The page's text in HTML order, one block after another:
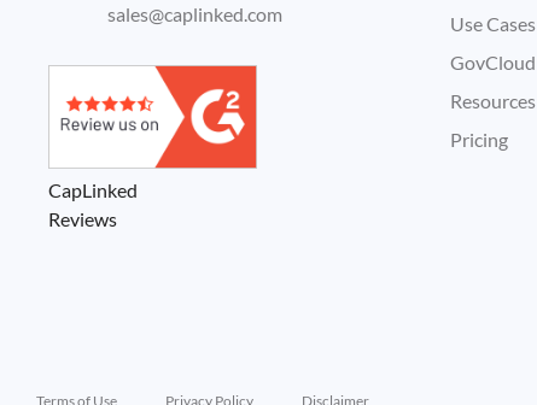
sales@caplinked.com
CapLinked
Reviews
Use Cases
GovCloud
Resources
Pricing
Terms of Use Privacy Policy Disclaimer